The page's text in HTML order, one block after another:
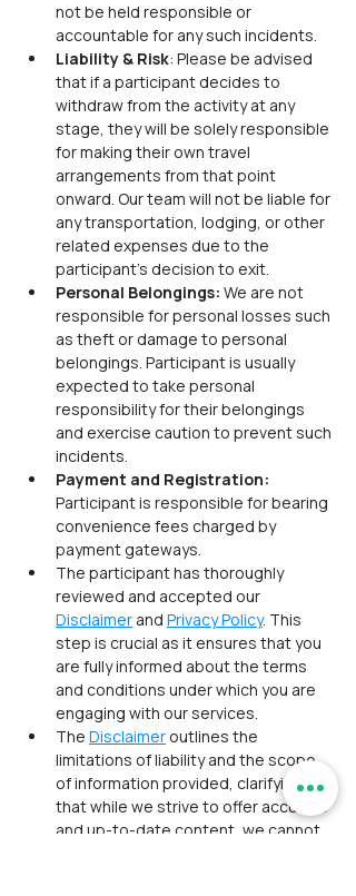
not be held responsible or
accountable for any such incidents.
Liability & Risk: Please be advised
that if a participant decides to
withdraw from the activity at any
stage, they will be solely responsible
for making their own travel
arrangements from that point
onward. Our team will not be liable for
any transportation, lodging, or other
related expenses due to the
participant’s decision to exit.
Personal Belongings: We are not
responsible for personal losses such
as theft or damage to personal
belongings. Participant is usually
expected to take personal
responsibility for their belongings
and exercise caution to prevent such
incidents.
Payment and Registration:
Participant is responsible for bearing
convenience fees charged by
payment gateways.
The participant has thoroughly
reviewed and accepted our
Disclaimer and Privacy Policy. This
step is crucial as it ensures that you
are fully informed about the terms
and conditions under which you are
engaging with our services.
The Disclaimer outlines the
limitations of liability and the scope
of information provided, clarifying
that while we strive to offer accurate
and up-to-date content, we cannot